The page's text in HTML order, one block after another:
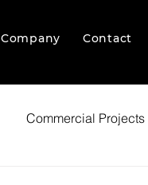
Company Contact
Commercial Projects